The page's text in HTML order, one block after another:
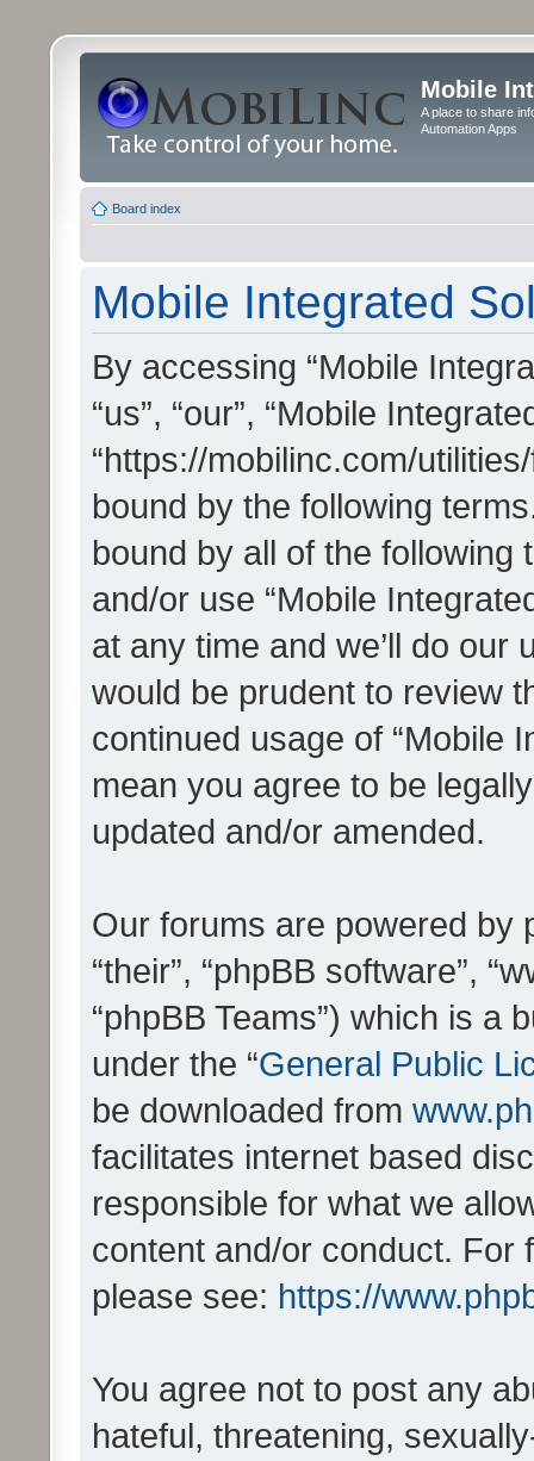
Mobile
A place to share
Automation Apps
Board index
Mobile Integrated
By accessing “Mobile
“us”, “our”, “Mobile
“https://mobilinc.com/
bound by the following
bound by all of the
and/or use “Mobile
at any time and we’ll do our
would be prudent to review
continued usage of “Mobile
mean you agree to be
updated and/or amended.
Our forums are powered by
“their”, “phpBB software”,
“phpBB Teams”) which is a
under the “General Public
be downloaded from
facilitates internet based
responsible for what we
content and/or conduct. For
please see: https://
You agree not to post any
hateful, threatening,